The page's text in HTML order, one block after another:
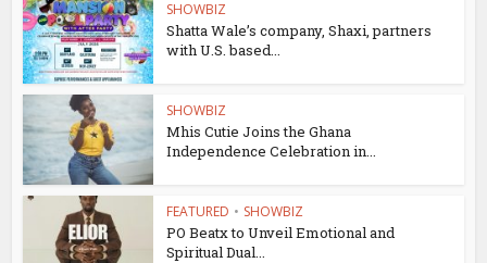
SHOWBIZ
Shatta Wale’s company, Shaxi, partners
with U.S. based...
SHOWBIZ
Mhis Cutie Joins the Ghana
Independence Celebration in...
FEATURED • SHOWBIZ
PO Beatx to Unveil Emotional and
Spiritual Dual...